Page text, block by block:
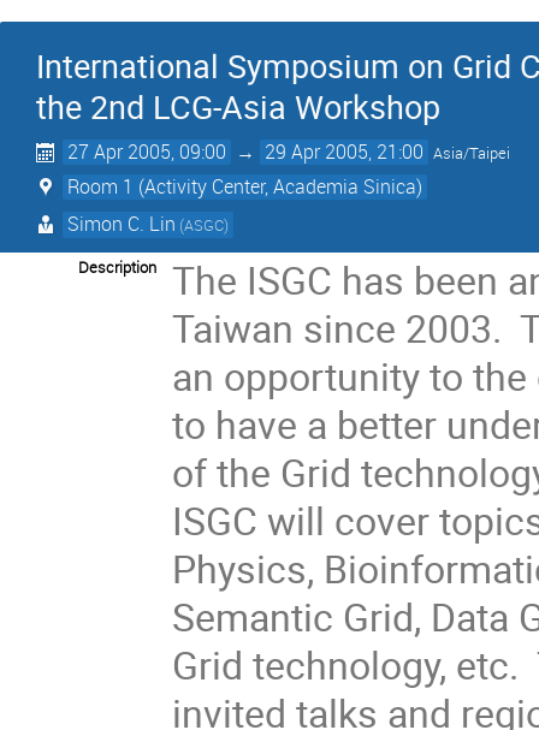
International Symposium on Grid
the 2nd LCG-Asia Workshop
27 Apr 2005, 09:00 → 29 Apr 2005, 21:00 Asia/Taipei
Room 1 (Activity Center, Academia Sinica)
Simon C. Lin (ASGC)
Description
The ISGC has been
Taiwan since 2003.
an opportunity to
to have a better
of the Grid
ISGC will cover
Physics,
Semantic Grid, Data
Grid technology,
invited talks and